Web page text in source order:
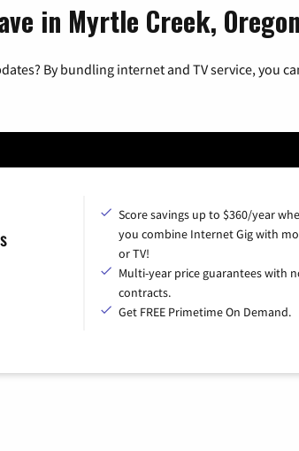
in Myrtle Creek, Oregon
By bundling internet and TV service, you
Score savings up to $360/year
you combine Internet Gig with
or TV!
Multi-year price guarantees with
contracts.
Get FREE Primetime On Demand.